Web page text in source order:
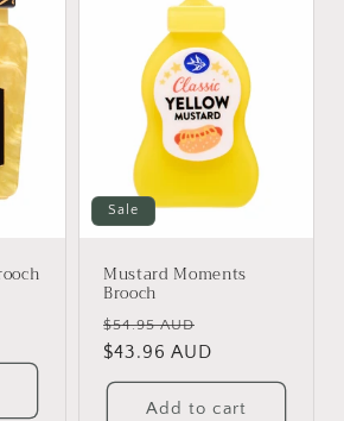
Sale
Mustard Moments
Brooch
Regular
price
$54.95 AUD
price
$43.96 AUD
Add to cart